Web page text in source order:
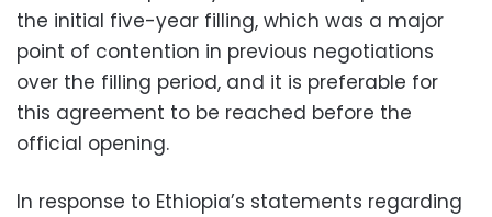
the initial five-year filling, which was a major
point of contention in previous negotiations
over the filling period, and it is preferable for
this agreement to be reached before the
official opening.
In response to Ethiopia’s statements regarding